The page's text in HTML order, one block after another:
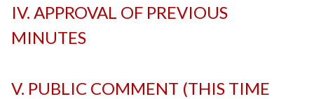
IV. APPROVAL OF PREVIOUS
MINUTES
V. PUBLIC COMMENT (THIS TIME